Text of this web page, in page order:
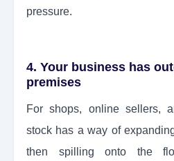
pressure.
4. Your business has
premises
For shops, online sellers,
stock has a way of
then spilling onto the